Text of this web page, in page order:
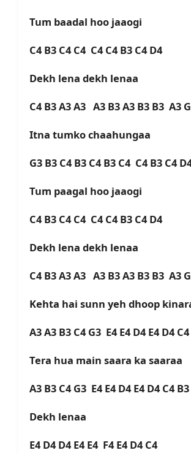
Tum baadal hoo jaaogi
C4 B3 C4 C4 C4 C4 B3 C4 D4
Dekh lena dekh lenaa
C4 B3 A3 A3 A3 B3 A3 B3 B3 A3
Itna tumko chaahungaa
G3 B3 C4 B3 C4 B3 C4 C4 B3 C4
Tum paagal hoo jaaogi
C4 B3 C4 C4 C4 C4 B3 C4 D4
Dekh lena dekh lenaa
C4 B3 A3 A3 A3 B3 A3 B3 B3 A3
Kehta hai sunn yeh dhoop
A3 A3 B3 C4 G3 E4 E4 D4 E4 D4
Tera hua main saara ka saaraa
A3 B3 C4 G3 E4 E4 D4 E4 D4 C4
Dekh lenaa
E4 D4 D4 E4 E4 F4 E4 D4 C4